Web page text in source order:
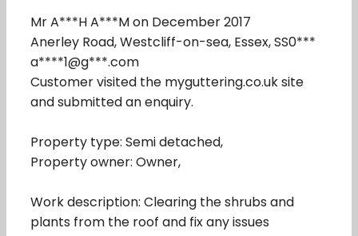
Mr A***H A***M on December 2017
Anerley Road, Westcliff-on-sea, Essex, SS0***
a****1@g***.com
Customer visited the myguttering.co.uk site
and submitted an enquiry.
Property type: Semi detached,
Property owner: Owner,
Work description: Clearing the shrubs and
plants from the roof and fix any issues